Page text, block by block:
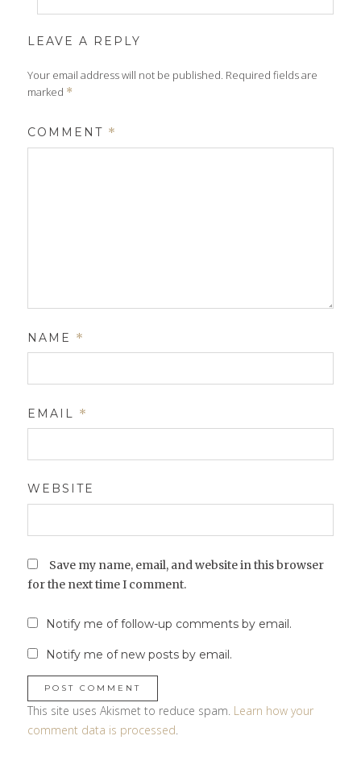
LEAVE A REPLY
Your email address will not be published. Required fields are
marked *
COMMENT *
NAME *
EMAIL *
WEBSITE
Save my name, email, and website in this browser
for the next time I comment.
Notify me of follow-up comments by email.
Notify me of new posts by email.
This site uses Akismet to reduce spam. Learn how your
comment data is processed